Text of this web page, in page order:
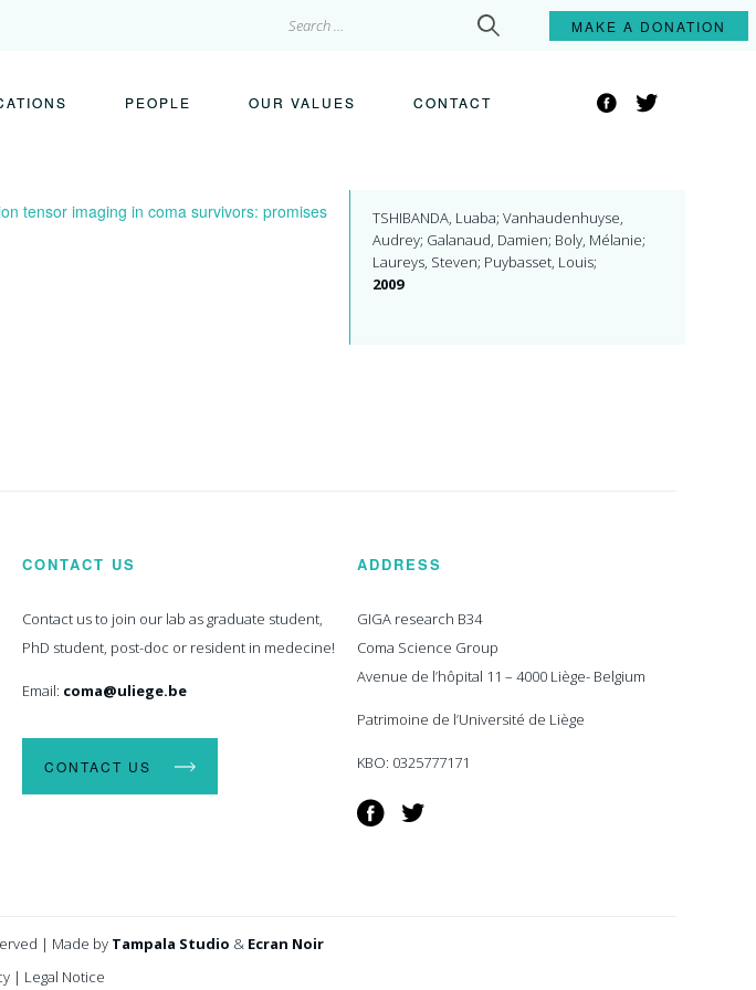
for:
MAKE A DONATION
PEOPLE OUR VALUES CONTACT FacebookTwitter
tensor imaging in coma survivors: promises
TSHIBANDA, Luaba; Vanhaudenhuyse,
Audrey; Galanaud, Damien; Boly, Mélanie;
Laureys, Steven; Puybasset, Louis;
2009
CONTACT US
Contact us to join our lab as graduate student,
PhD student, post-doc or resident in medecine!
Email: coma@uliege.be
CONTACT US
ADDRESS
GIGA research B34
Coma Science Group
Avenue de l’hôpital 11 – 4000 Liège- Belgium
Patrimoine de l’Université de Liège
KBO: 0325777171
Facebook
Twitter
| Made by Tampala Studio & Ecran Noir
| Legal Notice